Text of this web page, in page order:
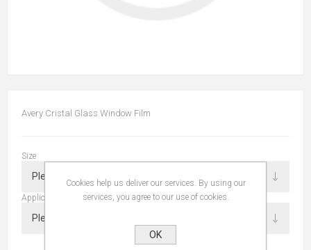
Avery Cristal Glass Window Film
Size
Application
Cookies help us deliver our services. By using our
services, you agree to our use of cookies.
OK